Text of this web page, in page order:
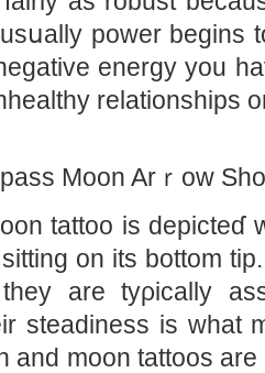
power begins
energy you
relationships
Moon Arｒow
tattoo is depicteɗ
on its bottom
are tyρically
steadiness is what
and moon tattoos